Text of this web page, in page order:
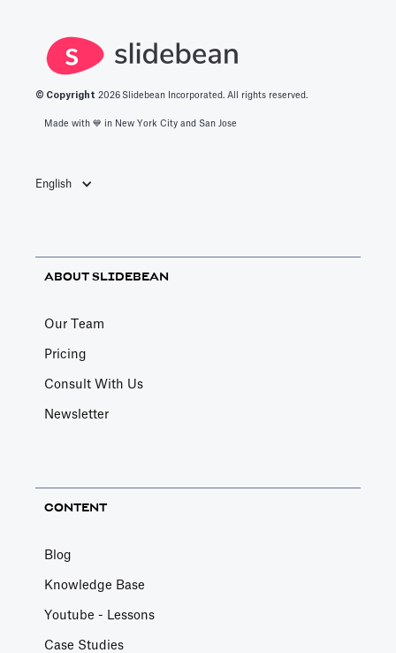
© Copyright 2026 Slidebean Incorporated. All rights reserved.
Made with 💙️ in New York City and San Jose
English
ABOUT SLIDEBEAN
Our Team
Pricing
Consult With Us
Newsletter
CONTENT
Blog
Knowledge Base
Youtube - Lessons
Case Studies